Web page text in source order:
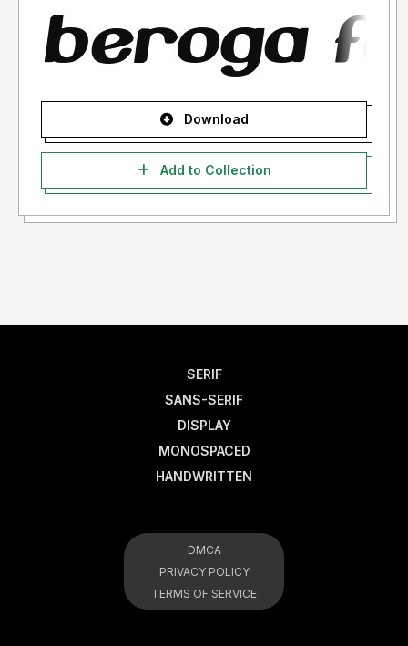
Download
Add to Collection
SERIF
SANS-SERIF
DISPLAY
MONOSPACED
HANDWRITTEN
DMCA
PRIVACY POLICY
TERMS OF SERVICE